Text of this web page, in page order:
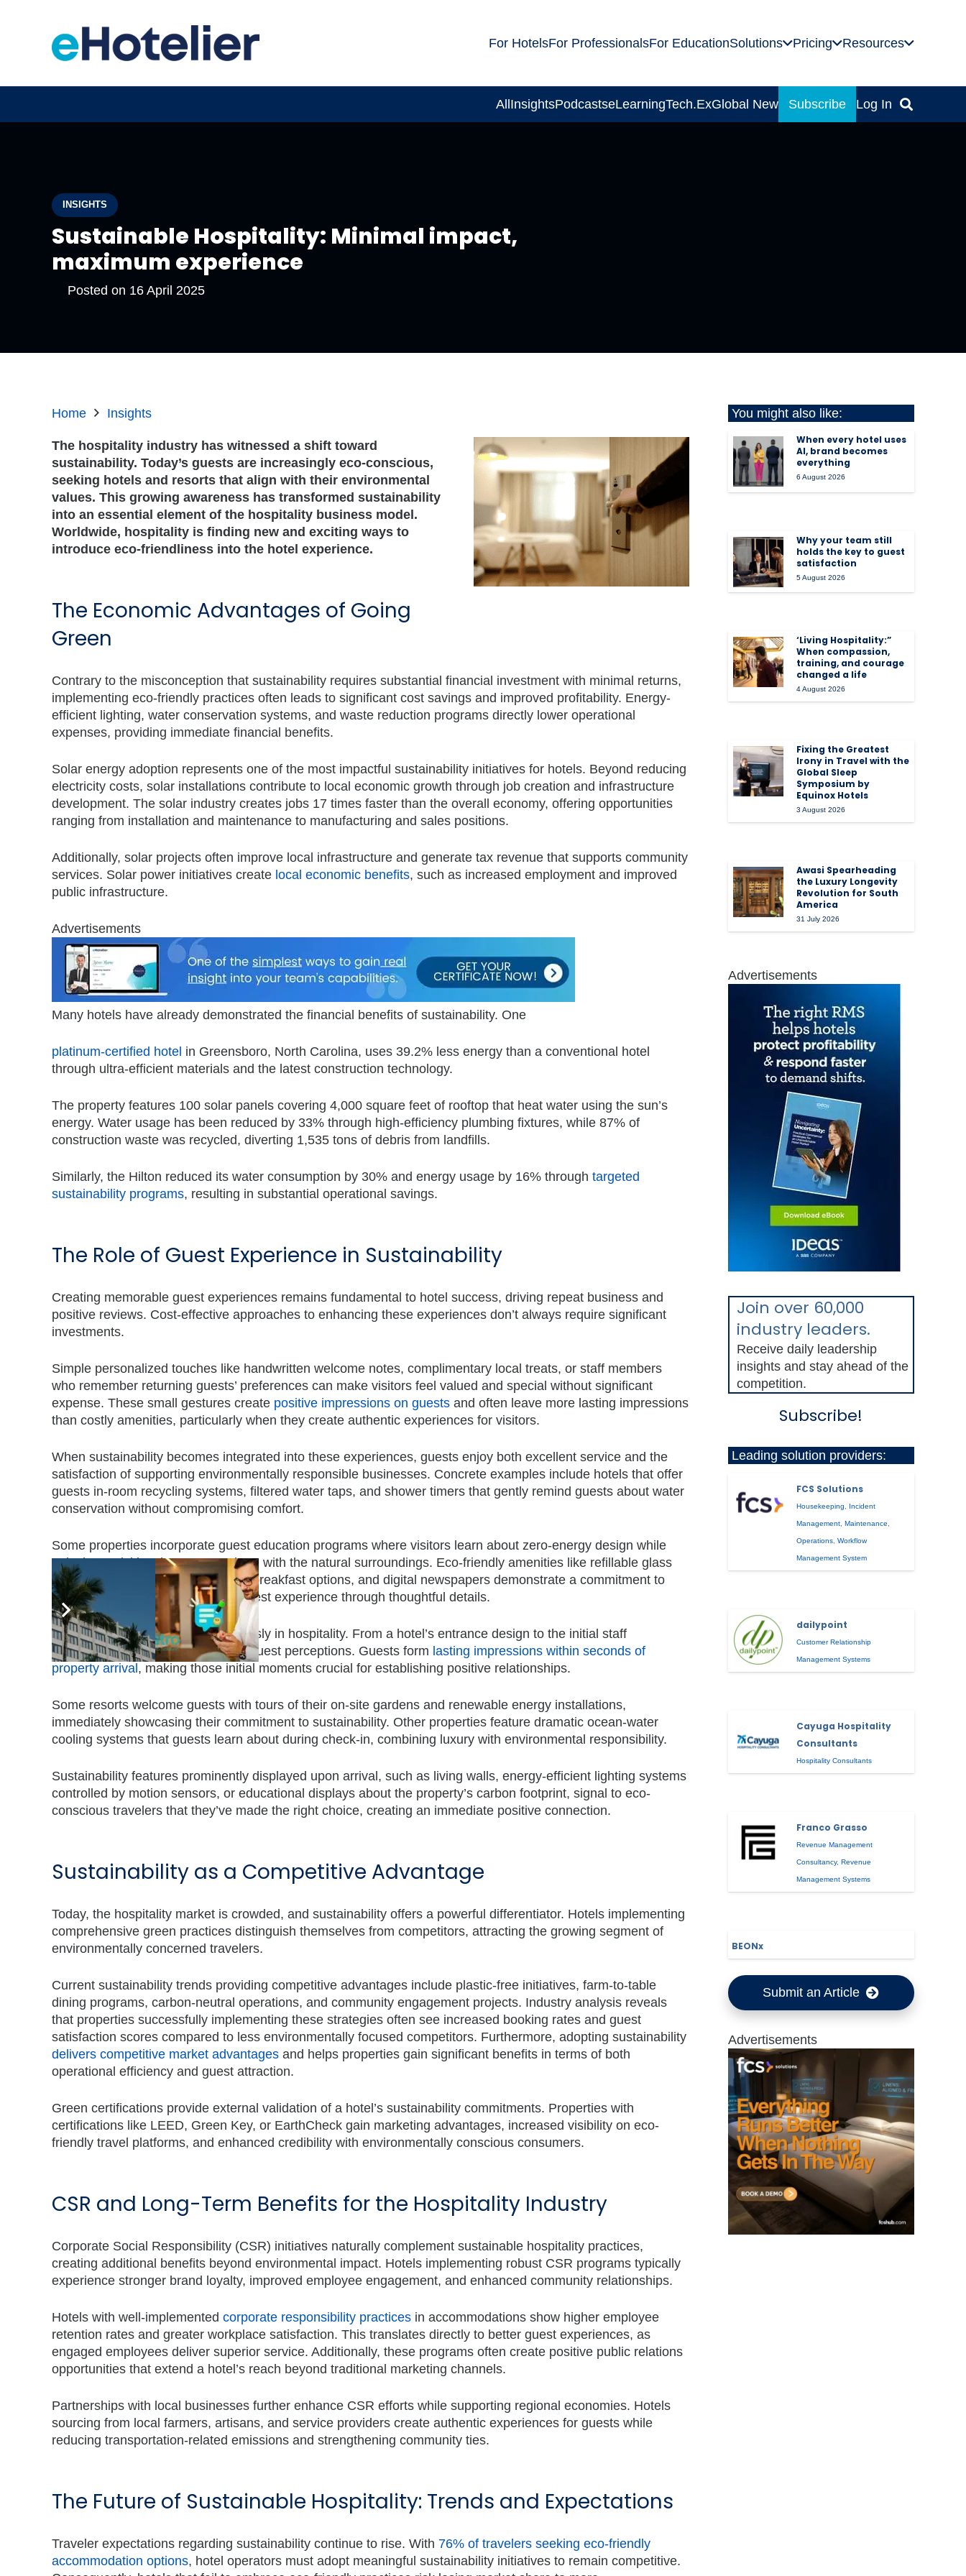
For HotelsFor ProfessionalsFor EducationSolutions Pricing Resources
AllInsightsPodcastseLearningTech.ExGlobal News Subscribe Log In
INSIGHTS
Sustainable Hospitality: Minimal impact,
maximum experience
Posted on 16 April 2025
Home Insights
The hospitality industry has witnessed a shift toward
sustainability. Today’s guests are increasingly eco-conscious,
seeking hotels and resorts that align with their environmental
values. This growing awareness has transformed sustainability
into an essential element of the hospitality business model.
Worldwide, hospitality is finding new and exciting ways to
introduce eco-friendliness into the hotel experience.
The Economic Advantages of Going
Green
Contrary to the misconception that sustainability requires substantial financial investment with minimal returns,
implementing eco-friendly practices often leads to significant cost savings and improved profitability. Energy-
efficient lighting, water conservation systems, and waste reduction programs directly lower operational
expenses, providing immediate financial benefits.
Solar energy adoption represents one of the most impactful sustainability initiatives for hotels. Beyond reducing
electricity costs, solar installations contribute to local economic growth through job creation and infrastructure
development. The solar industry creates jobs 17 times faster than the overall economy, offering opportunities
ranging from installation and maintenance to manufacturing and sales positions.
Additionally, solar projects often improve local infrastructure and generate tax revenue that supports community
services. Solar power initiatives create local economic benefits, such as increased employment and improved
public infrastructure.
Advertisements
Many hotels have already demonstrated the financial benefits of sustainability. One
platinum-certified hotel in Greensboro, North Carolina, uses 39.2% less energy than a conventional hotel
through ultra-efficient materials and the latest construction technology.
The property features 100 solar panels covering 4,000 square feet of rooftop that heat water using the sun’s
energy. Water usage has been reduced by 33% through high-efficiency plumbing fixtures, while 87% of
construction waste was recycled, diverting 1,535 tons of debris from landfills.
Similarly, the Hilton reduced its water consumption by 30% and energy usage by 16% through targeted
sustainability programs, resulting in substantial operational savings.
The Role of Guest Experience in Sustainability
Creating memorable guest experiences remains fundamental to hotel success, driving repeat business and
positive reviews. Cost-effective approaches to enhancing these experiences don’t always require significant
investments.
Simple personalized touches like handwritten welcome notes, complimentary local treats, or staff members
who remember returning guests’ preferences can make visitors feel valued and special without significant
expense. These small gestures create positive impressions on guests and often leave more lasting impressions
than costly amenities, particularly when they create authentic experiences for visitors.
When sustainability becomes integrated into these experiences, guests enjoy both excellent service and the
satisfaction of supporting environmentally responsible businesses. Concrete examples include hotels that offer
guests in-room recycling systems, filtered water taps, and shower timers that gently remind guests about water
conservation without compromising comfort.
Some properties incorporate guest education programs where visitors learn about zero-energy design while
enjoying activities that connect them with the natural surroundings. Eco-friendly amenities like refillable glass
toiletry dispensers, locally sourced breakfast options, and digital newspapers demonstrate a commitment to
sustainability while elevating the guest experience through thoughtful details.
First impressions matter tremendously in hospitality. From a hotel’s entrance design to the initial staff
interaction, these moments shape guest perceptions. Guests form lasting impressions within seconds of
property arrival, making those initial moments crucial for establishing positive relationships.
Some resorts welcome guests with tours of their on-site gardens and renewable energy installations,
immediately showcasing their commitment to sustainability. Other properties feature dramatic ocean-water
cooling systems that guests learn about during check-in, combining luxury with environmental responsibility.
Sustainability features prominently displayed upon arrival, such as living walls, energy-efficient lighting systems
controlled by motion sensors, or educational displays about the property’s carbon footprint, signal to eco-
conscious travelers that they’ve made the right choice, creating an immediate positive connection.
Sustainability as a Competitive Advantage
Today, the hospitality market is crowded, and sustainability offers a powerful differentiator. Hotels implementing
comprehensive green practices distinguish themselves from competitors, attracting the growing segment of
environmentally concerned travelers.
Current sustainability trends providing competitive advantages include plastic-free initiatives, farm-to-table
dining programs, carbon-neutral operations, and community engagement projects. Industry analysis reveals
that properties successfully implementing these strategies often see increased booking rates and guest
satisfaction scores compared to less environmentally focused competitors. Furthermore, adopting sustainability
delivers competitive market advantages and helps properties gain significant benefits in terms of both
operational efficiency and guest attraction.
Green certifications provide external validation of a hotel’s sustainability commitments. Properties with
certifications like LEED, Green Key, or EarthCheck gain marketing advantages, increased visibility on eco-
friendly travel platforms, and enhanced credibility with environmentally conscious consumers.
CSR and Long-Term Benefits for the Hospitality Industry
Corporate Social Responsibility (CSR) initiatives naturally complement sustainable hospitality practices,
creating additional benefits beyond environmental impact. Hotels implementing robust CSR programs typically
experience stronger brand loyalty, improved employee engagement, and enhanced community relationships.
Hotels with well-implemented corporate responsibility practices in accommodations show higher employee
retention rates and greater workplace satisfaction. This translates directly to better guest experiences, as
engaged employees deliver superior service. Additionally, these programs often create positive public relations
opportunities that extend a hotel’s reach beyond traditional marketing channels.
Partnerships with local businesses further enhance CSR efforts while supporting regional economies. Hotels
sourcing from local farmers, artisans, and service providers create authentic experiences for guests while
reducing transportation-related emissions and strengthening community ties.
The Future of Sustainable Hospitality: Trends and Expectations
Traveler expectations regarding sustainability continue to rise. With 76% of travelers seeking eco-friendly
accommodation options, hotel operators must adopt meaningful sustainability initiatives to remain competitive.
You might also like:
When every hotel uses
AI, brand becomes
everything
6 August 2026
Why your team still
holds the key to guest
satisfaction
5 August 2026
‘Living Hospitality:”
When compassion,
training, and courage
changed a life
4 August 2026
Fixing the Greatest
Irony in Travel with the
Global Sleep
Symposium by
Equinox Hotels
3 August 2026
Awasi Spearheading
the Luxury Longevity
Revolution for South
America
31 July 2026
Advertisements
Join over 60,000
industry leaders.
Receive daily leadership
insights and stay ahead of the
competition.
Subscribe!
Leading solution providers:
FCS Solutions
Housekeeping Incident
Management ,Maintenance
Operations ,Workflow
Management System
dailypoint
Customer Relationship
Management Systems
Cayuga Hospitality
Consultants
Hospitality Consultants
Franco Grasso
Revenue Management
Consultancy,Revenue
Management Systems
BEONx
Submit an Article
Advertisements